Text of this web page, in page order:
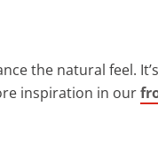
the natural feel.
inspiration in our